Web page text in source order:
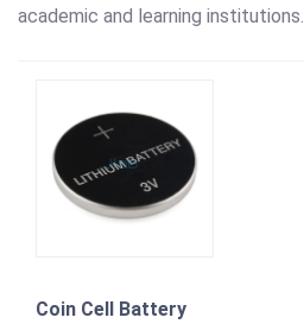
academic and learning institutions.
Coin Cell Battery